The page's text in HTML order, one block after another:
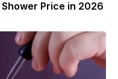
Price in 2026